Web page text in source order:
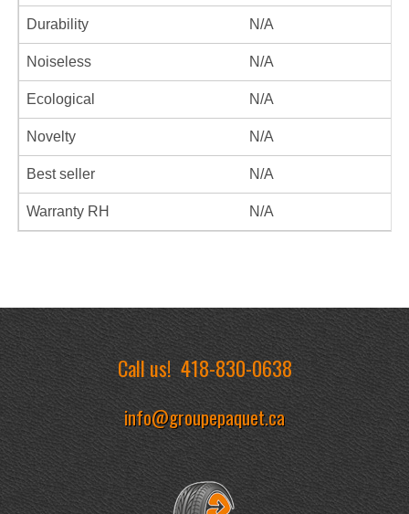
Durability N/A
Noiseless N/A
Ecological N/A
Novelty N/A
Best seller N/A
Warranty RH N/A
Call us!418-830-0638
info@groupepaquet.ca